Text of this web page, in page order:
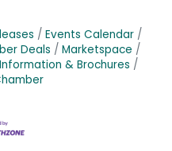
Events Calendar
Deals
Marketspace
Information & Brochures